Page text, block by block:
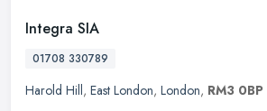
Integra SIA
01708 330789
Harold Hill, East London, London, RM3 0BP